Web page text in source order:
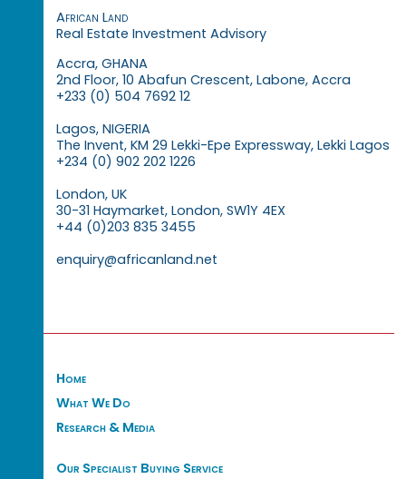
African Land
Real Estate Investment Advisory
Accra, GHANA
2nd Floor, 10 Abafun Crescent, Labone, Accra
+233 (0) 504 7692 12
Lagos, NIGERIA
The Invent, KM 29 Lekki-Epe Expressway, Lekki Lagos
+234 (0) 902 202 1226
London, UK
30-31 Haymarket, London, SW1Y 4EX
+44 (0)203 835 3455
enquiry@africanland.net
Home
What We Do
Research & Media
Our Specialist Buying Service